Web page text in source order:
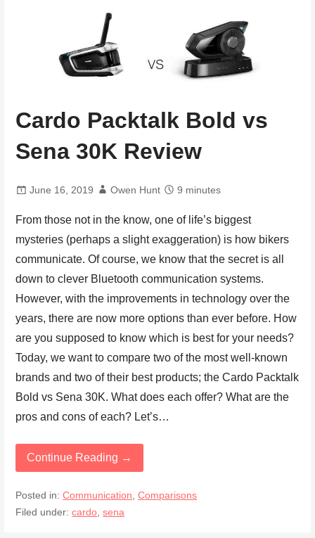
Cardo Packtalk Bold vs
Sena 30K Review
June 16, 2019 Owen Hunt 9 minutes
From those not in the know, one of life’s biggest
mysteries (perhaps a slight exaggeration) is how bikers
communicate. Of course, we know that the secret is all
down to clever Bluetooth communication systems.
However, with the improvements in technology over the
years, there are now more options than ever before. How
are you supposed to know which is best for your needs?
Today, we want to compare two of the most well-known
brands and two of their best products; the Cardo Packtalk
Bold vs Sena 30K. What does each offer? What are the
pros and cons of each? Let’s…
Continue Reading →
Posted in:Communication ,Comparisons
Filed under:cardo ,sena